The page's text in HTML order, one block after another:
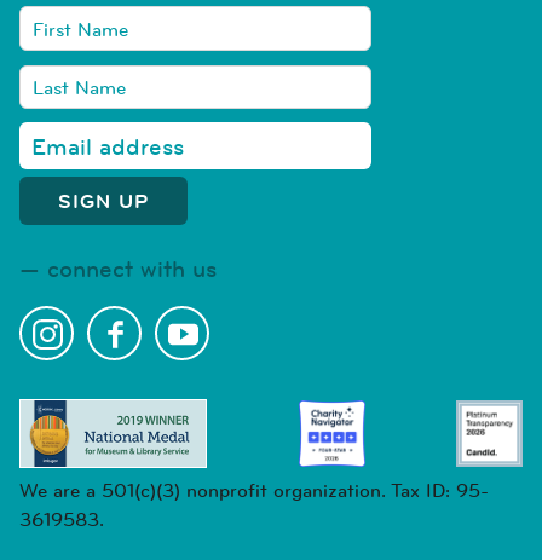
connect with us
We are a 501(c)(3) nonprofit organization. Tax ID: 95-
3619583.